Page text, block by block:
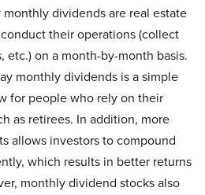
dividends are real estate
their operations (collect
etc.) on a month-by-month basis.
monthly dividends is a simple
for people who rely on their
as retirees. In addition, more
allows investors to compound
which results in better returns
monthly dividend stocks also